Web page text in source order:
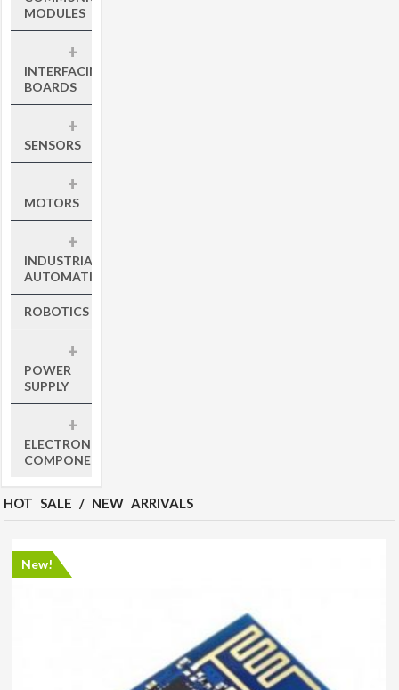
MODULES
+
INTERFACING
BOARDS
+
SENSORS
+
MOTORS
+
INDUSTRIAL
AUTOMATION
ROBOTICS
+
POWER
SUPPLY
+
ELECTRONIC
COMPONENTS
HOT SALE / NEW ARRIVALS
New!